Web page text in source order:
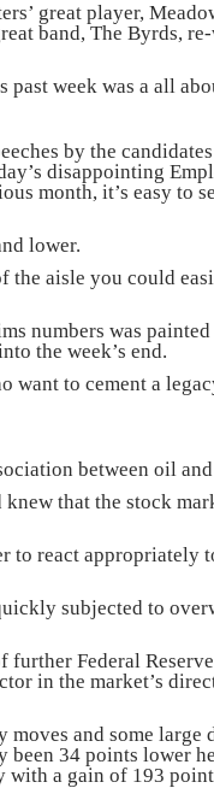
great player,
band, The Byrds,
week was a all
by the
disappointing
month, it’s easy to
lower.
aisle you could
numbers was
the week’s end.
want to cement a
between oil
that the stock
to react appropriately
subjected to
Federal
in the market’s
and some large
been 34 points lower
with a gain of 193